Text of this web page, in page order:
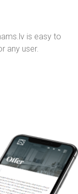
is easy to
any user.